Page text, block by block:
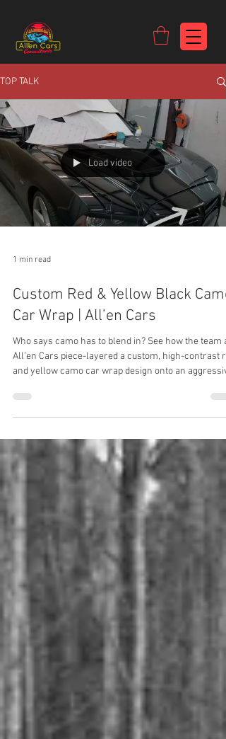
TOP TALK
Load video
1 min read
Custom Red & Yellow Black Camo
Car Wrap | All’en Cars
Who says camo has to blend in? See how the team at
All’en Cars piece-layered a custom, high-contrast
and yellow camo car wrap design onto an